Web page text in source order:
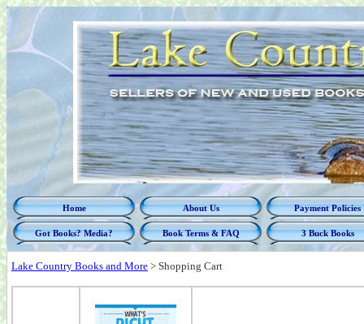
Home About Us Payment Policies
Got Books? Media? Book Terms & FAQ 3 Buck Books
Lake Country Books and More > Shopping Cart